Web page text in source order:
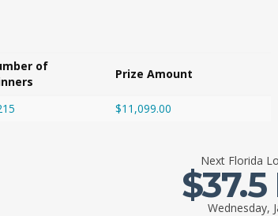
of
Prize Amount
$11,099.00
Next Florida
Wednesday,